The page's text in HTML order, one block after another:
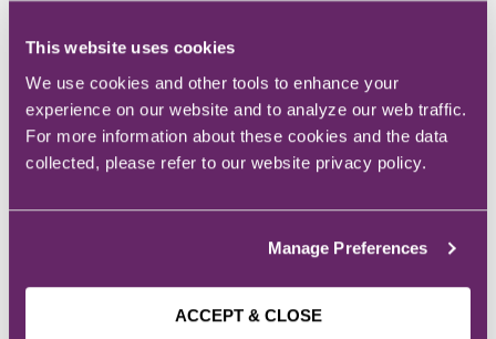
This website uses cookies
We use cookies and other tools to enhance your
experience on our website and to analyze our web traffic.
For more information about these cookies and the data
collected, please refer to our website privacy policy.
Manage Preferences
ACCEPT & CLOSE
info you need to know.
REQUEST INFO
CAMPUS